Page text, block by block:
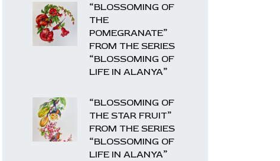
“BLOSSOMING OF
THE
POMEGRANATE”
FROM THE SERIES
“BLOSSOMING OF
LIFE IN ALANYA”
“BLOSSOMING OF
THE STAR FRUIT”
FROM THE SERIES
“BLOSSOMING OF
LIFE IN ALANYA”